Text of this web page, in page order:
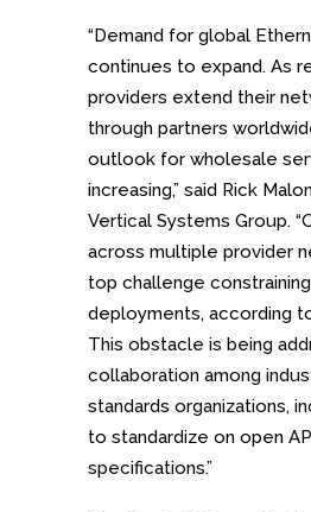
“Demand for global
continues to expand. As
providers extend their
through partners
outlook for wholesale
increasing,” said Rick
Vertical Systems Group.
across multiple provider
top challenge
deployments, according
This obstacle is being
collaboration among
standards organizations,
to standardize on open
specifications.”